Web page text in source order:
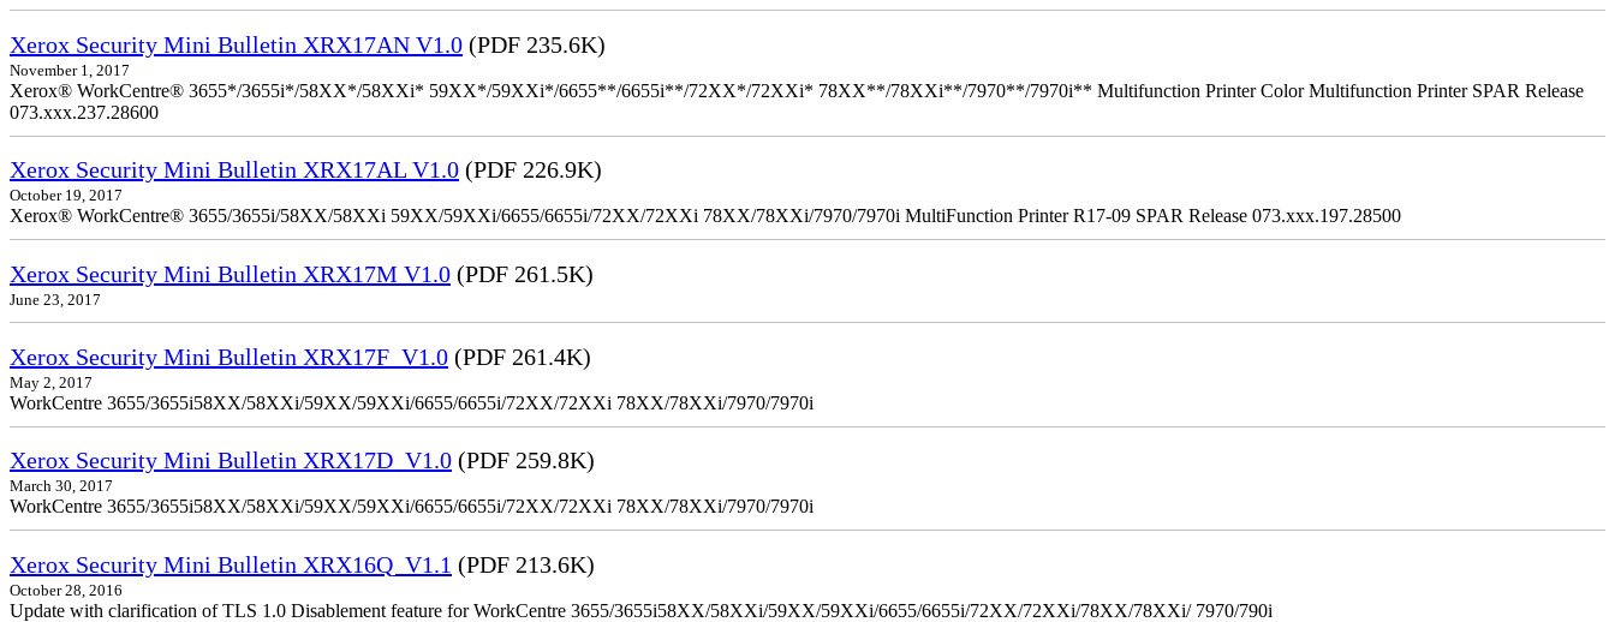
Xerox Security Mini Bulletin XRX17AN V1.0 (PDF 235.6K)
November 1, 2017
Xerox® WorkCentre® 3655*/3655i*/58XX*/58XXi* 59XX*/59XXi*/6655**/6655i**/72XX*/72XXi* 78XX**/78XXi**/7970**/7970i** Multifunction Printer Color Multifunction Printer SPAR Release
073.xxx.237.28600
Xerox Security Mini Bulletin XRX17AL V1.0 (PDF 226.9K)
October 19, 2017
Xerox® WorkCentre® 3655/3655i/58XX/58XXi 59XX/59XXi/6655/6655i/72XX/72XXi 78XX/78XXi/7970/7970i MultiFunction Printer R17-09 SPAR Release 073.xxx.197.28500
Xerox Security Mini Bulletin XRX17M V1.0 (PDF 261.5K)
June 23, 2017
Xerox Security Mini Bulletin XRX17F_V1.0 (PDF 261.4K)
May 2, 2017
WorkCentre 3655/3655i58XX/58XXi/59XX/59XXi/6655/6655i/72XX/72XXi 78XX/78XXi/7970/7970i
Xerox Security Mini Bulletin XRX17D_V1.0 (PDF 259.8K)
March 30, 2017
WorkCentre 3655/3655i58XX/58XXi/59XX/59XXi/6655/6655i/72XX/72XXi 78XX/78XXi/7970/7970i
Xerox Security Mini Bulletin XRX16Q_V1.1 (PDF 213.6K)
October 28, 2016
Update with clarification of TLS 1.0 Disablement feature for WorkCentre 3655/3655i58XX/58XXi/59XX/59XXi/6655/6655i/72XX/72XXi/78XX/78XXi/ 7970/790i